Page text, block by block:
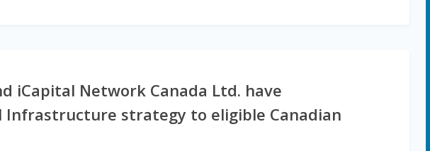
iCapital Network Canada Ltd. have
Infrastructure strategy to eligible Canadian